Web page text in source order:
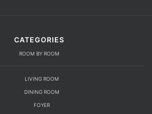
CATEGORIES
ROOM BY ROOM
LIVING ROOM
DINING ROOM
FOYER